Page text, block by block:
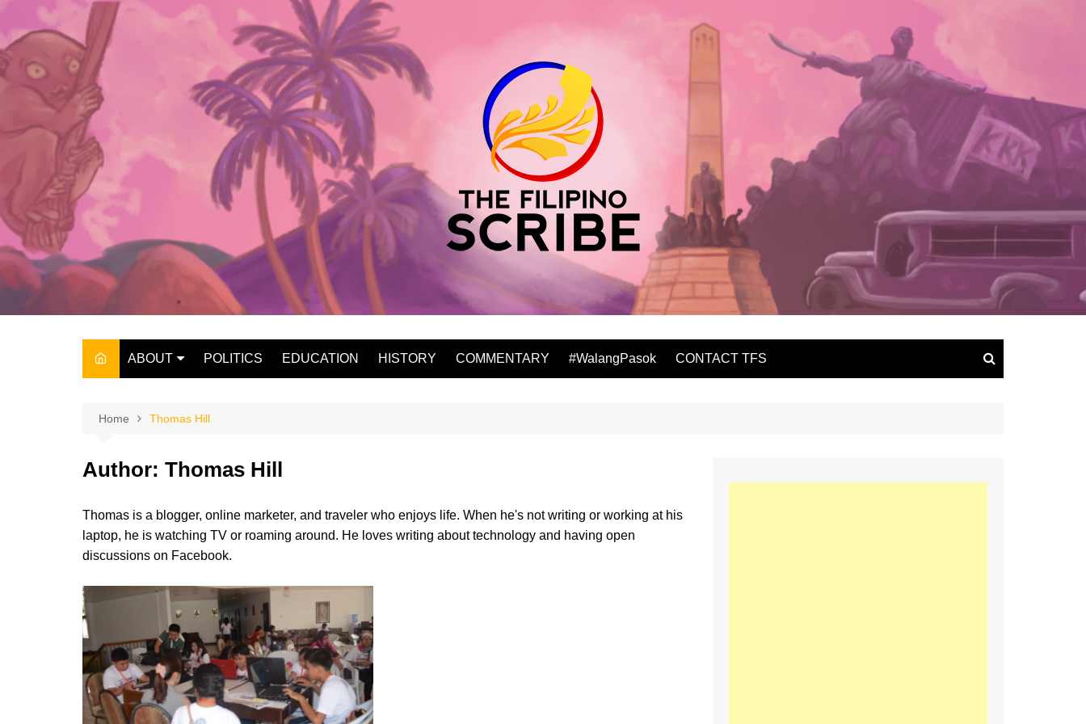
content
ABOUT
THE OWNER
POLITICS EDUCATION HISTORY COMMENTARY #WalangPasok CONTACT TFS
Home Thomas Hill
Author: Thomas Hill
Thomas is a blogger, online marketer, and traveler who enjoys life. When he's not writing or working at his
laptop, he is watching TV or roaming around. He loves writing about technology and having open
discussions on Facebook.